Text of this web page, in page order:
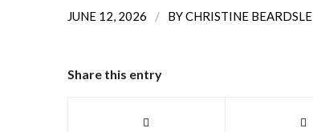
JUNE 12, 2026 / BYCHRISTINE
Share this entry